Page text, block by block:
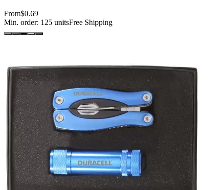
From$0.69
Min. order: 125 unitsFree Shipping